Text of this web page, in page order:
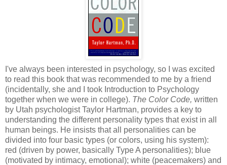
I've always been interested in psychology, so I was excited
to read this book that was recommended to me by a friend
(incidentally, she and I took Introduction to Psychology
together when we were in college). The Color Code, written
by Utah psychologist Taylor Hartman, provides a key to
understanding the different personality types that exist in all
human beings. He insists that all personalities can be
divided into four basic types (or colors, using his system):
red (driven by power, basically Type A personalities); blue
(motivated by intimacy, emotional); white (peacemakers) and